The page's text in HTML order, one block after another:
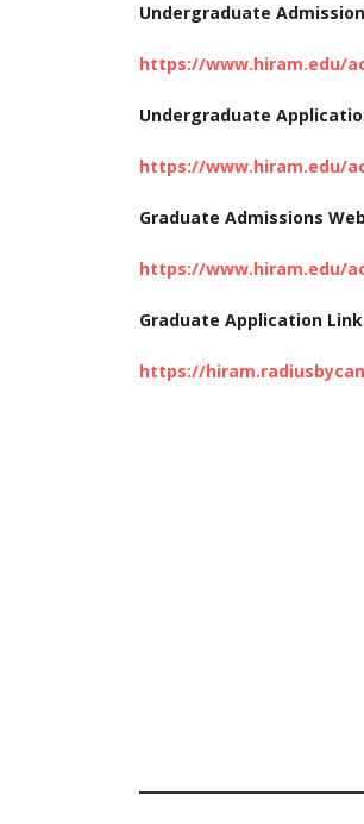
Undergraduate
https://www.hiram.edu/
Undergraduate
https://www.hiram.edu/
Graduate Admissions
https://www.hiram.edu/
Graduate Application
https://